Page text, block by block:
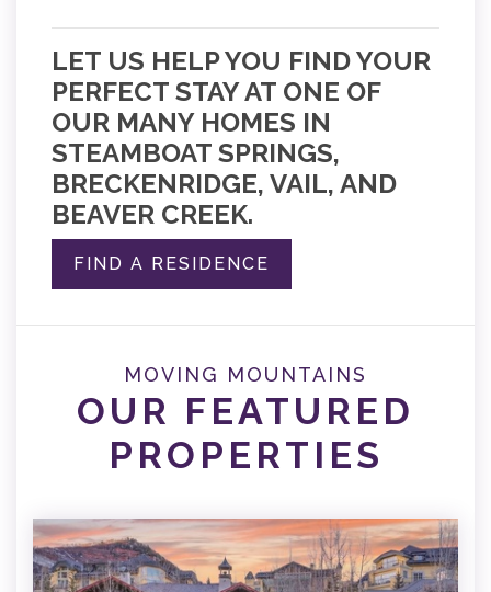
LET US HELP YOU FIND YOUR
PERFECT STAY AT ONE OF
OUR MANY HOMES IN
STEAMBOAT SPRINGS,
BRECKENRIDGE, VAIL, AND
BEAVER CREEK.
FIND A RESIDENCE
MOVING MOUNTAINS
OUR FEATURED
PROPERTIES